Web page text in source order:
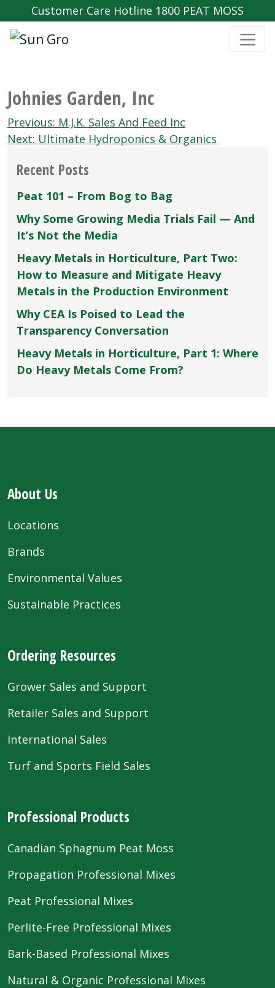
Customer Care Hotline 1800 PEAT MOSS
Johnies Garden‚ Inc
Post
navigation
Previous: M.J.K. Sales And Feed Inc
Next: Ultimate Hydroponics & Organics
Recent Posts
Peat 101 – From Bog to Bag
Why Some Growing Media Trials Fail — And
It’s Not the Media
Heavy Metals in Horticulture, Part Two:
How to Measure and Mitigate Heavy
Metals in the Production Environment
Why CEA Is Poised to Lead the
Transparency Conversation
Heavy Metals in Horticulture, Part 1: Where
Do Heavy Metals Come From?
About Us
Locations
Brands
Environmental Values
Sustainable Practices
Ordering Resources
Grower Sales and Support
Retailer Sales and Support
International Sales
Turf and Sports Field Sales
Professional Products
Canadian Sphagnum Peat Moss
Propagation Professional Mixes
Peat Professional Mixes
Perlite-Free Professional Mixes
Bark-Based Professional Mixes
Natural & Organic Professional Mixes